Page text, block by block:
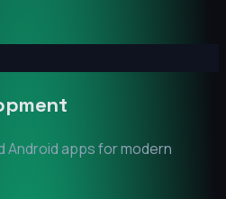
Android apps for modern